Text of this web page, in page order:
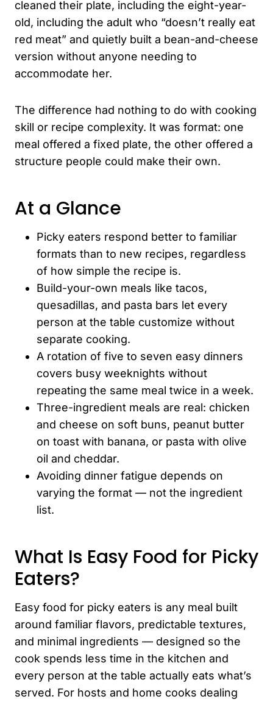
cleaned their plate, including the eight-year-
old, including the adult who “doesn’t really eat
red meat” and quietly built a bean-and-cheese
version without anyone needing to
accommodate her.
The difference had nothing to do with cooking
skill or recipe complexity. It was format: one
meal offered a fixed plate, the other offered a
structure people could make their own.
At a Glance
Picky eaters respond better to familiar
formats than to new recipes, regardless
of how simple the recipe is.
Build-your-own meals like tacos,
quesadillas, and pasta bars let every
person at the table customize without
separate cooking.
A rotation of five to seven easy dinners
covers busy weeknights without
repeating the same meal twice in a week.
Three-ingredient meals are real: chicken
and cheese on soft buns, peanut butter
on toast with banana, or pasta with olive
oil and cheddar.
Avoiding dinner fatigue depends on
varying the format — not the ingredient
list.
What Is Easy Food for Picky
Eaters?
Easy food for picky eaters is any meal built
around familiar flavors, predictable textures,
and minimal ingredients — designed so the
cook spends less time in the kitchen and
every person at the table actually eats what’s
served. For hosts and home cooks dealing